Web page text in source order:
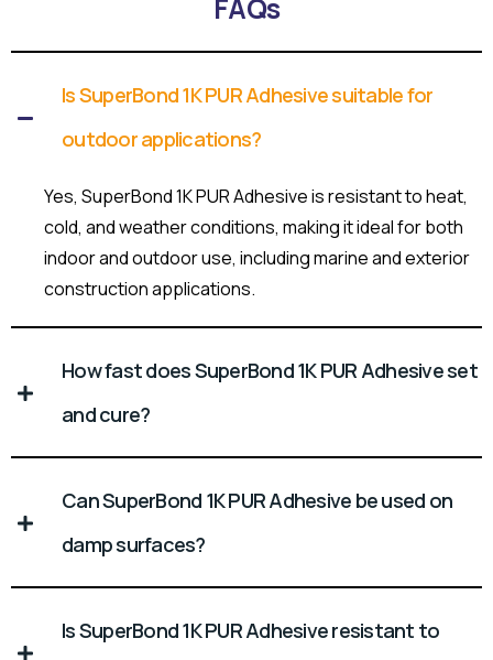
FAQs
Is SuperBond 1K PUR Adhesive suitable for
outdoor applications?
Yes, SuperBond 1K PUR Adhesive is resistant to heat,
cold, and weather conditions, making it ideal for both
indoor and outdoor use, including marine and exterior
construction applications.
How fast does SuperBond 1K PUR Adhesive set
and cure?
Can SuperBond 1K PUR Adhesive be used on
damp surfaces?
Is SuperBond 1K PUR Adhesive resistant to